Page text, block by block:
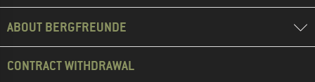
ABOUT BERGFREUNDE
CONTRACT WITHDRAWAL